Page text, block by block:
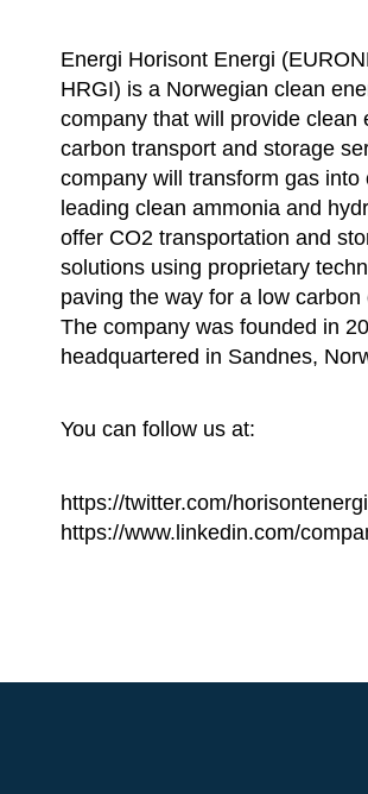
Energi Horisont Energi
HRGI) is a Norwegian clean
company that will provide clean
carbon transport and storage
company will transform gas into
leading clean ammonia and
offer CO2 transportation and
solutions using proprietary
paving the way for a low carbon
The company was founded in
headquartered in Sandnes,
You can follow us at:
https://twitter.com/horisontenergi
https://www.linkedin.com/